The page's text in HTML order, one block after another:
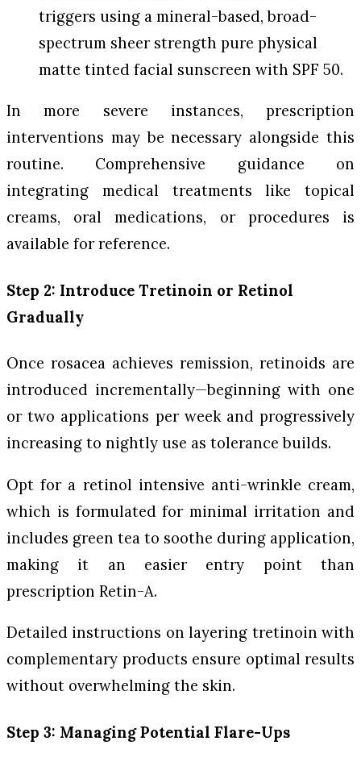
triggers using a mineral-based, broad-
spectrum sheer strength pure physical
matte tinted facial sunscreen with SPF 50.
In more severe instances, prescription
interventions may be necessary alongside this
routine. Comprehensive guidance on
integrating medical treatments like topical
creams, oral medications, or procedures is
available for reference.
Step 2: Introduce Tretinoin or Retinol
Gradually
Once rosacea achieves remission, retinoids are
introduced incrementally—beginning with one
or two applications per week and progressively
increasing to nightly use as tolerance builds.
Opt for a retinol intensive anti-wrinkle cream,
which is formulated for minimal irritation and
includes green tea to soothe during application,
making it an easier entry point than
prescription Retin-A.
Detailed instructions on layering tretinoin with
complementary products ensure optimal results
without overwhelming the skin.
Step 3: Managing Potential Flare-Ups